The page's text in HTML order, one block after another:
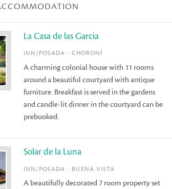
La Casa de las Garcia
INN/POSADA - CHORONÍ
A charming colonial house with 11 rooms
around a beautiful courtyard with antique
furniture. Breakfast is served in the gardens
and candle-lit dinner in the courtyard can be
prebooked.
Solar de la Luna
INN/POSADA - BUENA VISTA
A beautifully decorated 7 room property set